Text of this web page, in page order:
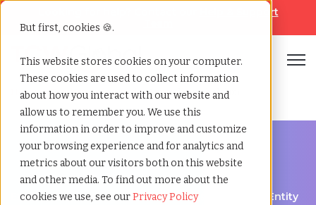
But first, cookies 🍪.
This website stores cookies on your computer.
These cookies are used to collect information
about how you interact with our website and
allow us to remember you. We use this
information in order to improve and customize
your browsing experience and for analytics and
metrics about our visitors both on this website
and other media. To find out more about the
cookies we use, see ourPrivacy Policy
Help & Support
Home»Employer of record»Luxembourg belgium
Expand Your Workforce Without Establishing an Entity